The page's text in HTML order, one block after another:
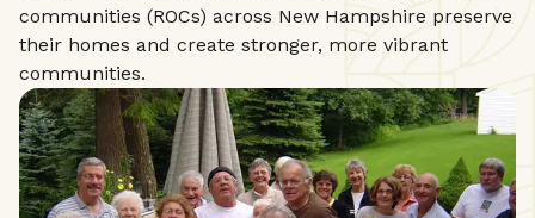
communities (ROCs) across New Hampshire preserve
their homes and create stronger, more vibrant
communities.